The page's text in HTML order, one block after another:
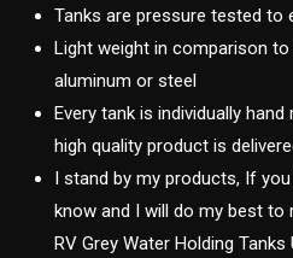
Tanks are pressure tested to
Light weight in comparison
aluminum or steel
Every tank is individually
high quality product is
I stand by my products, If
know and I will do my best to
RV Grey Water Holding Tanks